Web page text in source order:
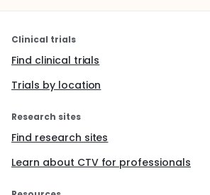
Clinical trials
Find clinical trials
Trials by location
Research sites
Find research sites
Learn about CTV for professionals